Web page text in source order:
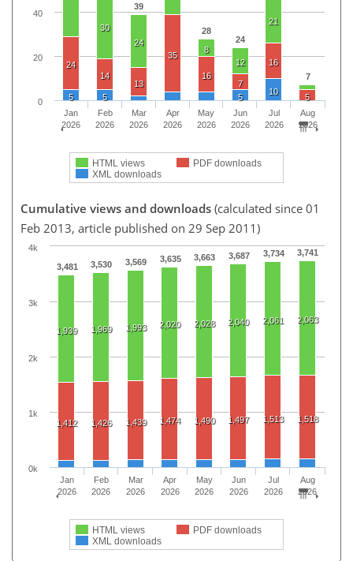
39
28
24
7
30
24
8
12
21
24
14
13
35
16
7
16
5
5 5 5
10
HTML views
PDF downloads
XML downloads
Jan
2026
Feb
2026
Mar
2026
Apr
2026
May
2026
Jun
2026
Jul
2026
Aug
2026
0
20
40
Cumulative views and downloads (calculated since 01
Feb 2013, article published on 29 Sep 2011)
3,481 3,530 3,569 3,635 3,663 3,687 3,734 3,741
1,939 1,969 1,993 2,020 2,028 2,040 2,061 2,063
1,412 1,426 1,439 1,474 1,490 1,497 1,513 1,518
HTML views
PDF downloads
XML downloads
Jan
2026
Feb
2026
Mar
2026
Apr
2026
May
2026
Jun
2026
Jul
2026
Aug
2026
0k
1k
2k
3k
4k